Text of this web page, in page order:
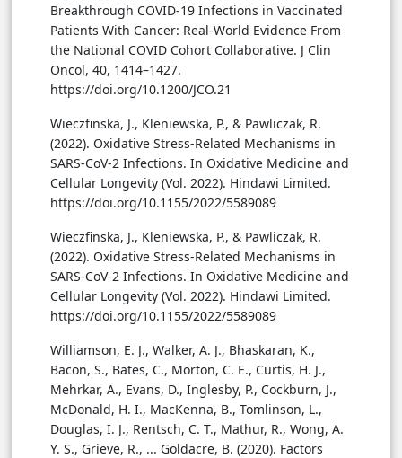
Breakthrough COVID-19 Infections in Vaccinated
Patients With Cancer: Real-World Evidence From
the National COVID Cohort Collaborative. J Clin
Oncol, 40, 1414–1427.
https://doi.org/10.1200/JCO.21
Wieczfinska, J., Kleniewska, P., & Pawliczak, R.
(2022). Oxidative Stress-Related Mechanisms in
SARS-CoV-2 Infections. In Oxidative Medicine and
Cellular Longevity (Vol. 2022). Hindawi Limited.
https://doi.org/10.1155/2022/5589089
Wieczfinska, J., Kleniewska, P., & Pawliczak, R.
(2022). Oxidative Stress-Related Mechanisms in
SARS-CoV-2 Infections. In Oxidative Medicine and
Cellular Longevity (Vol. 2022). Hindawi Limited.
https://doi.org/10.1155/2022/5589089
Williamson, E. J., Walker, A. J., Bhaskaran, K.,
Bacon, S., Bates, C., Morton, C. E., Curtis, H. J.,
Mehrkar, A., Evans, D., Inglesby, P., Cockburn, J.,
McDonald, H. I., MacKenna, B., Tomlinson, L.,
Douglas, I. J., Rentsch, C. T., Mathur, R., Wong, A.
Y. S., Grieve, R., ... Goldacre, B. (2020). Factors